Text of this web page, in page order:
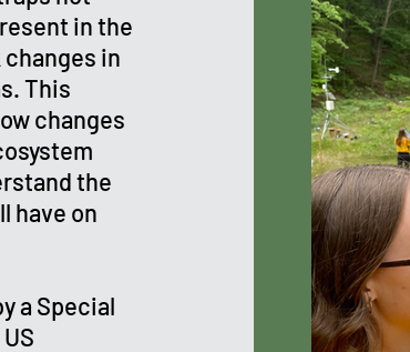
in the
in
This
changes
the
have on
a Special